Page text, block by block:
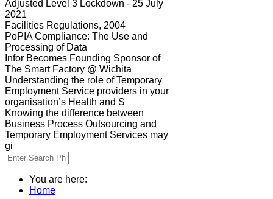
Adjusted Level 3 Lockdown - 25 July
2021
Facilities Regulations, 2004
PoPIA Compliance: The Use and
Processing of Data
Infor Becomes Founding Sponsor of
The Smart Factory @ Wichita
Understanding the role of Temporary
Employment Service providers in your
organisation’s Health and S
Knowing the difference between
Business Process Outsourcing and
Temporary Employment Services may
gi
You are here:
Home